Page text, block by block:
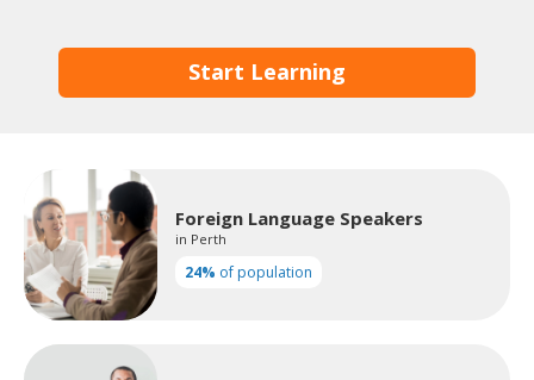
Start Learning
Foreign Language Speakers
in Perth
24% of population